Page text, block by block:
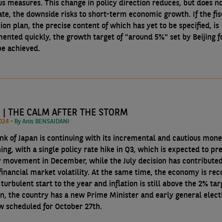
measures. This change in policy direction reduces, but does
the downside risks to short-term economic growth. If the
plan, the precise content of which has yet to be specified, is
quickly, the growth target of "around 5%" set by Beijing
achieved.
| THE CALM AFTER THE STORM
10/09/2024 • By Anis BENSAIDANI
of Japan is continuing with its incremental and cautious
with a single policy rate hike in Q3, which is expected to
in December, while the July decision has
market volatility. At the same time, the economy is
start to the year and inflation is still above the 2%
the country has a new Prime Minister and early general
scheduled for October 27th.